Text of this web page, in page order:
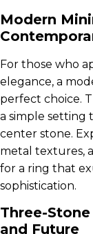
Modern
For those who
elegance, a
perfect choice.
a simple setting
center stone.
metal textures,
for a ring that
sophistication.
Three-
and Future